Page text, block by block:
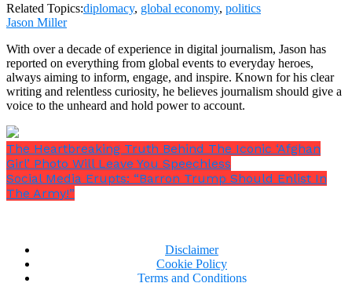
Related Topics:diplomacy, global economy, politics
Jason Miller
With over a decade of experience in digital journalism, Jason has
reported on everything from global events to everyday heroes,
always aiming to inform, engage, and inspire. Known for his clear
writing and relentless curiosity, he believes journalism should give a
voice to the unheard and hold power to account.
The Heartbreaking Truth Behind The Iconic ‘Afghan
Girl’ Photo Will Leave You Speechless
Social Media Erupts: “Barron Trump Should Enlist In
The Army!”
Disclaimer
Cookie Policy
Terms and Conditions